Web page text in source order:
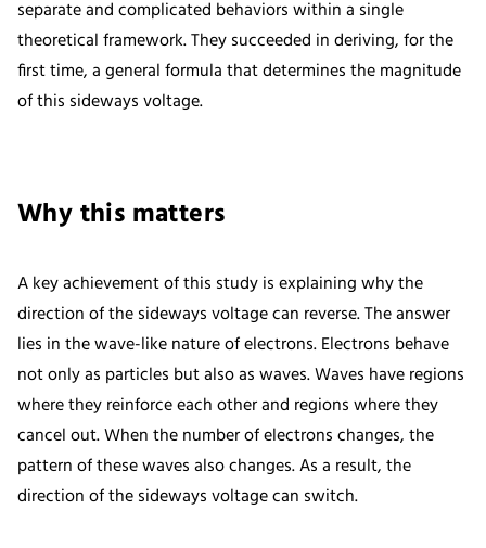
separate and complicated behaviors within a single
theoretical framework. They succeeded in deriving, for the
first time, a general formula that determines the magnitude
of this sideways voltage.
Why this matters
A key achievement of this study is explaining why the
direction of the sideways voltage can reverse. The answer
lies in the wave-like nature of electrons. Electrons behave
not only as particles but also as waves. Waves have regions
where they reinforce each other and regions where they
cancel out. When the number of electrons changes, the
pattern of these waves also changes. As a result, the
direction of the sideways voltage can switch.